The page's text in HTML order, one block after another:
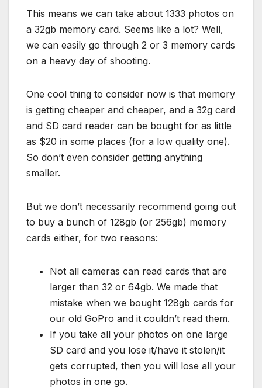
This means we can take about 1333 photos on
a 32gb memory card. Seems like a lot? Well,
we can easily go through 2 or 3 memory cards
on a heavy day of shooting.
One cool thing to consider now is that memory
is getting cheaper and cheaper, and a 32g card
and SD card reader can be bought for as little
as $20 in some places (for a low quality one).
So don’t even consider getting anything
smaller.
But we don’t necessarily recommend going out
to buy a bunch of 128gb (or 256gb) memory
cards either, for two reasons:
Not all cameras can read cards that are
larger than 32 or 64gb. We made that
mistake when we bought 128gb cards for
our old GoPro and it couldn’t read them.
If you take all your photos on one large
SD card and you lose it/have it stolen/it
gets corrupted, then you will lose all your
photos in one go.